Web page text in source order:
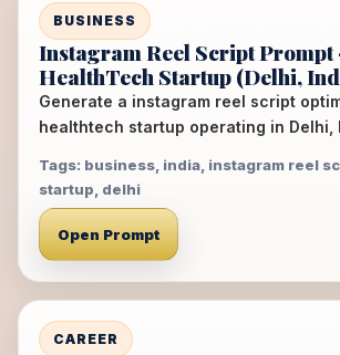
BUSINESS
Instagram Reel Script Prompt
HealthTech Startup (Delhi,
Generate a instagram reel script
healthtech startup operating in Delhi,
Tags: business, india, instagram reel
startup, delhi
Open Prompt
CAREER